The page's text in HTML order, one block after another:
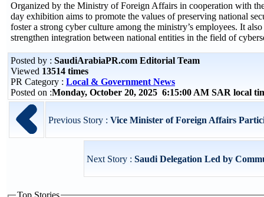
Organized by the Ministry of Foreign Affairs in cooperation with
day exhibition aims to promote the values of preserving national
foster a strong cyber culture among the ministry’s employees. It
strengthen integration between national entities in the field of
Posted by : SaudiArabiaPR.com Editorial Team
Viewed 13514 times
PR Category : Local & Government News
Posted on :Monday, October 20, 2025 6:15:00 AM SAR local
Previous Story : Vice Minister of Foreign Affairs
Next Story : Saudi Delegation Led by
Top Stories